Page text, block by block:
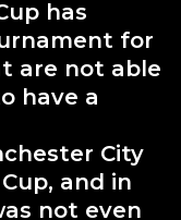
has
for
are not able
have a
City
and in
not even